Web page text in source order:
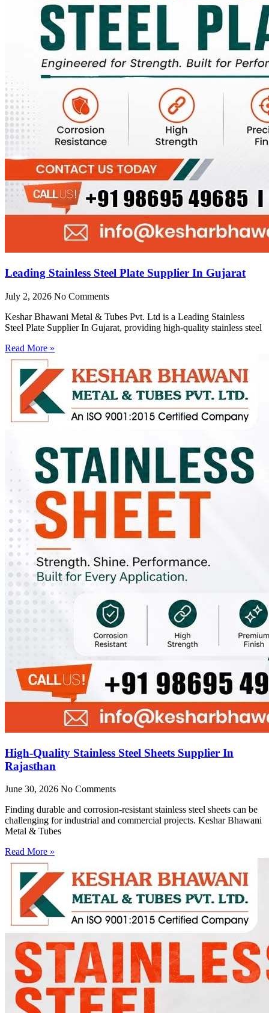
Leading Stainless Steel Plate Supplier In Gujarat
July 2, 2026 No Comments
Keshar Bhawani Metal & Tubes Pvt. Ltd is a Leading Stainless
Steel Plate Supplier In Gujarat, providing high-quality stainless steel
Read More »
High-Quality Stainless Steel Sheets Supplier In
Rajasthan
June 30, 2026 No Comments
Finding durable and corrosion-resistant stainless steel sheets can be
challenging for industrial and commercial projects. Keshar Bhawani
Metal & Tubes
Read More »